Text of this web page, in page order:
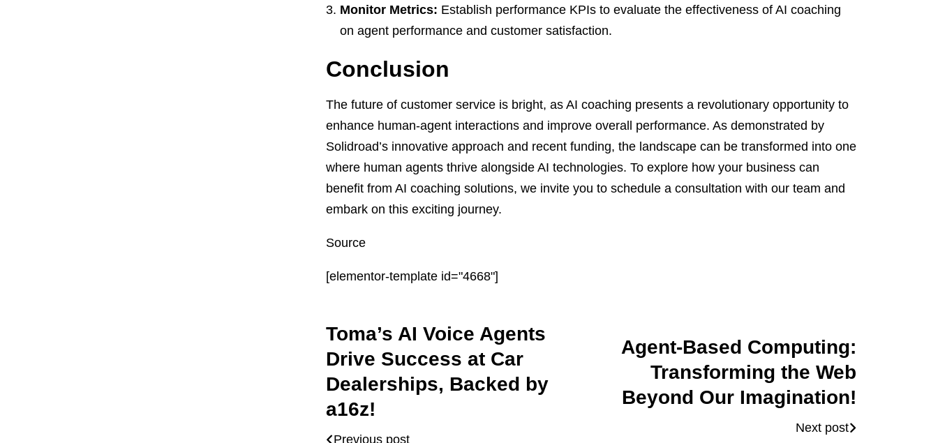
Monitor Metrics: Establish performance KPIs to evaluate the effectiveness of AI coaching
on agent performance and customer satisfaction.
Conclusion
The future of customer service is bright, as AI coaching presents a revolutionary opportunity to
enhance human-agent interactions and improve overall performance. As demonstrated by
Solidroad’s innovative approach and recent funding, the landscape can be transformed into one
where human agents thrive alongside AI technologies. To explore how your business can
benefit from AI coaching solutions, we invite you to schedule a consultation with our team and
embark on this exciting journey.
Source
[elementor-template id="4668"]
Toma’s AI Voice Agents
Drive Success at Car
Dealerships, Backed by
a16z!
Previous post
Agent-Based Computing:
Transforming the Web
Beyond Our Imagination!
Next post